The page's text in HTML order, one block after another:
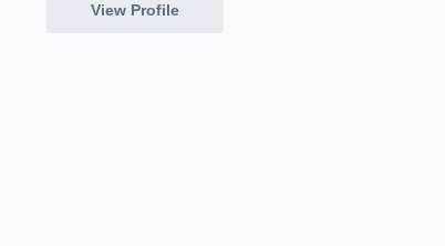
View Profile